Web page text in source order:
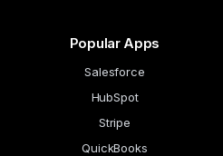
Popular Apps
Salesforce
HubSpot
Stripe
QuickBooks